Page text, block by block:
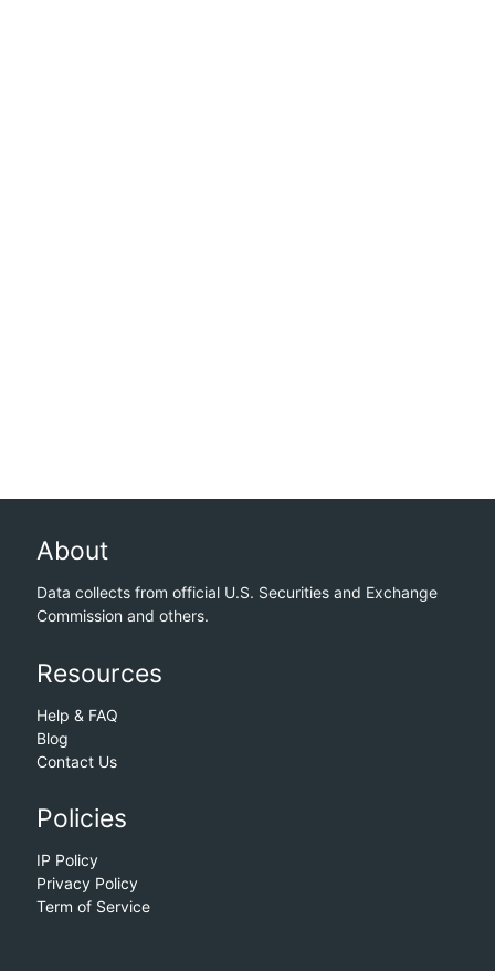
About
Data collects from official U.S. Securities and Exchange
Commission and others.
Resources
Help & FAQ
Blog
Contact Us
Policies
IP Policy
Privacy Policy
Term of Service